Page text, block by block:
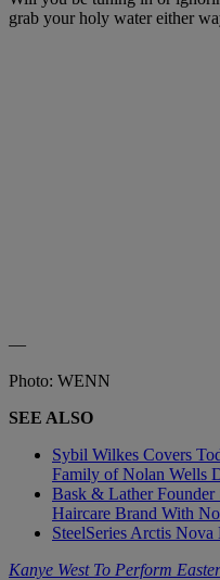
grab your holy water either
—
Photo: WENN
SEE ALSO
Sybil Wilkes Covers
Family of Nolan Wells
Bask & Lather
Haircare Brand With
SteelSeries Arctis
Kanye West To Perform